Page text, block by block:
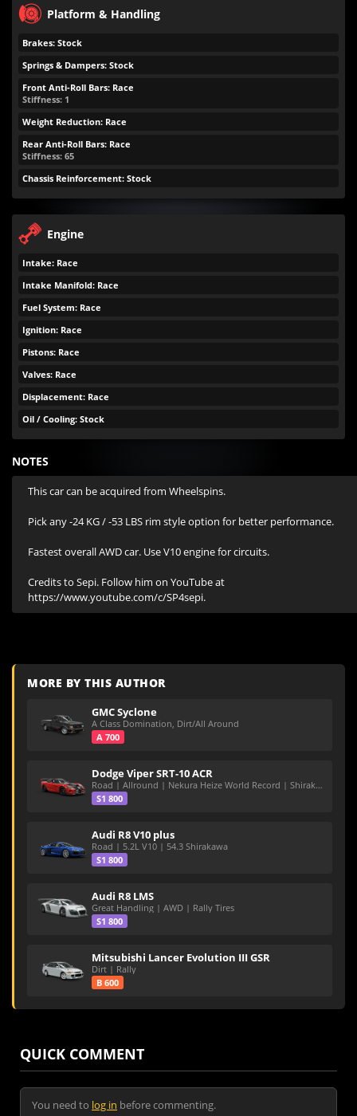
Platform & Handling
Brakes: Stock
Springs & Dampers: Stock
Front Anti-Roll Bars: Race
Stiffness: 1
Weight Reduction: Race
Rear Anti-Roll Bars: Race
Stiffness: 65
Chassis Reinforcement: Stock
Engine
Intake: Race
Intake Manifold: Race
Fuel System: Race
Ignition: Race
Pistons: Race
Valves: Race
Displacement: Race
Oil / Cooling: Stock
NOTES
This car can be acquired from Wheelspins.
Pick any -24 KG / -53 LBS rim style option for better performance.
Fastest overall AWD car. Use V10 engine for circuits.
Credits to Sepi. Follow him on YouTube at
https://www.youtube.com/c/SP4sepi.
MORE BY THIS AUTHOR
GMC Syclone
A Class Domination, Dirt/All Around
A 700
Dodge Viper SRT-10 ACR
Road | Allround | Nekura Heize World Record | Shirakawa 54.47
S1 800
Audi R8 V10 plus
Road | 5.2L V10 | 54.3 Shirakawa
S1 800
Audi R8 LMS
Great Handling | AWD | Rally Tires
S1 800
Mitsubishi Lancer Evolution III GSR
Dirt | Rally
B 600
QUICK COMMENT
You need to log in before commenting.